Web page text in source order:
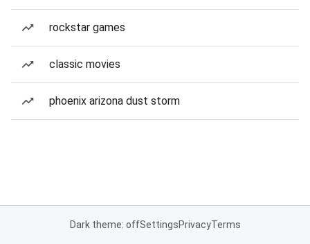
rockstar games
classic movies
phoenix arizona dust storm
Dark theme: offSettingsPrivacyTerms